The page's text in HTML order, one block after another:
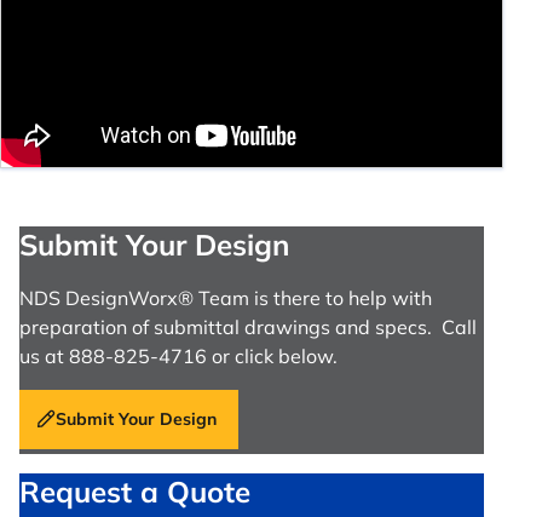
Submit Your Design
NDS DesignWorx® Team is there to help with
preparation of submittal drawings and specs. Call
us at 888-825-4716 or click below.
Submit Your Design
Request a Quote